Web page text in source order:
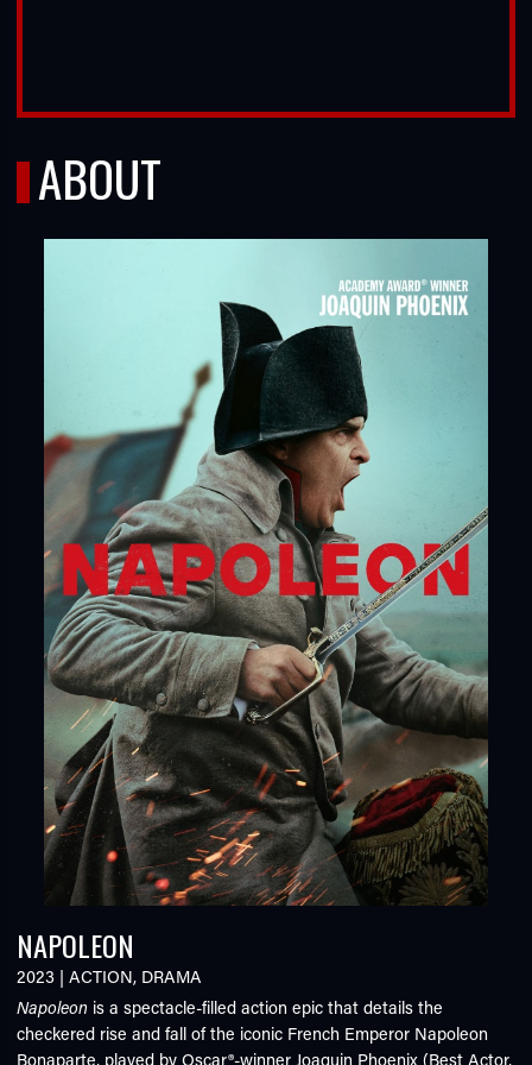
ABOUT
NAPOLEON
2023 |ACTION, DRAMA
Napoleon is a spectacle-filled action epic that details the
checkered rise and fall of the iconic French Emperor Napoleon
Bonaparte, played by Oscar®-winner Joaquin Phoenix (Best Actor,